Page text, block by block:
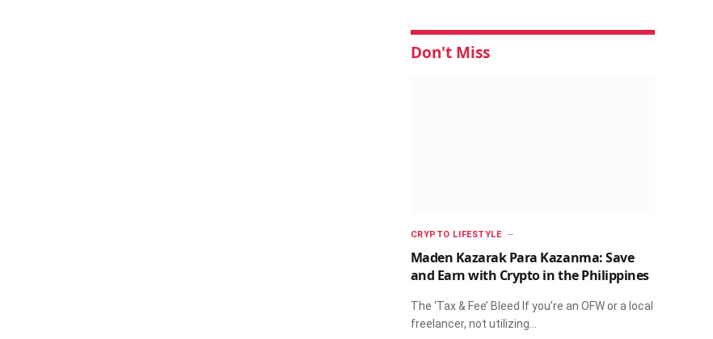
Don't Miss
CRYPTO LIFESTYLE
Maden Kazarak Para Kazanma: Save
and Earn with Crypto in the Philippines
The ‘Tax & Fee’ Bleed If you’re an OFW or a local
freelancer, not utilizing…